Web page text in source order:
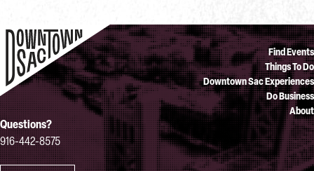
Questions?
916-442-8575
Find Events
Things To Do
Downtown Sac Experiences
Do Business
About